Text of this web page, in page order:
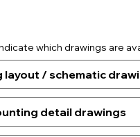
which drawings are
layout / schematic
detail drawings